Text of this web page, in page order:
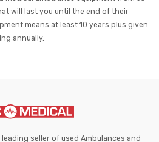
will last you until the end of their
means at least 10 years plus given
annually.
leading seller of used Ambulances and